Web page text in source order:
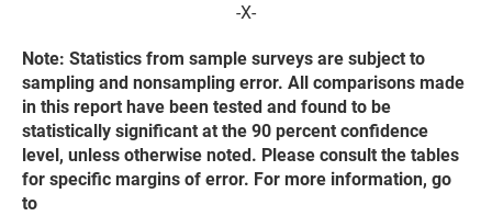
-X-
Note: Statistics from sample surveys are subject to
sampling and nonsampling error. All comparisons made
in this report have been tested and found to be
statistically significant at the 90 percent confidence
level, unless otherwise noted. Please consult the tables
for specific margins of error. For more information, go
to